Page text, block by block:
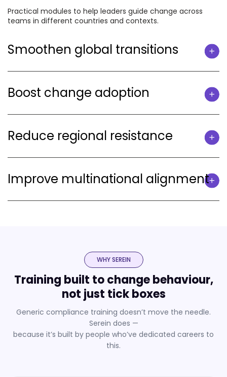
Practical modules to help leaders guide change across
teams in different countries and contexts.
Smoothen global transitions
Boost change adoption
Reduce regional resistance
Improve multinational alignment
WHY SEREIN
Training built to change behaviour,
not just tick boxes
Generic compliance training doesn’t move the needle.
Serein does —
because it’s built by people who’ve dedicated careers to
this.